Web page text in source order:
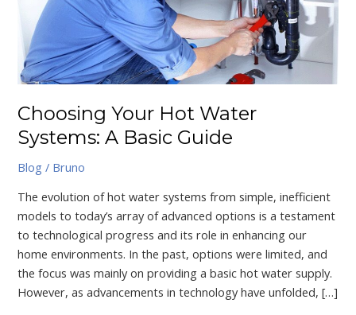
Choosing Your Hot Water
Systems: A Basic Guide
Blog / Bruno
The evolution of hot water systems from simple, inefficient
models to today’s array of advanced options is a testament
to technological progress and its role in enhancing our
home environments. In the past, options were limited, and
the focus was mainly on providing a basic hot water supply.
However, as advancements in technology have unfolded, […]
Systems:
Basic
Guide